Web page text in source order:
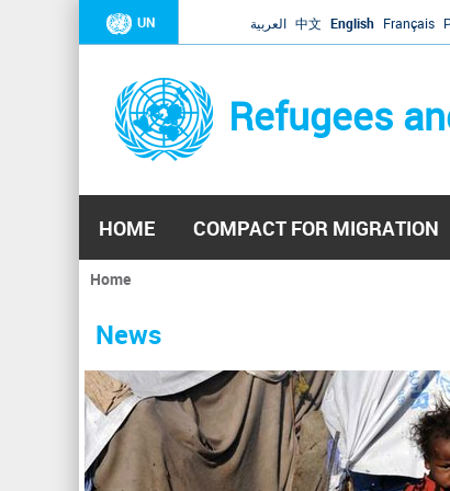
UN العربية 中文 English Français
Refugees
HOME COMPACT FOR MIGRATION
You
here
Home
News